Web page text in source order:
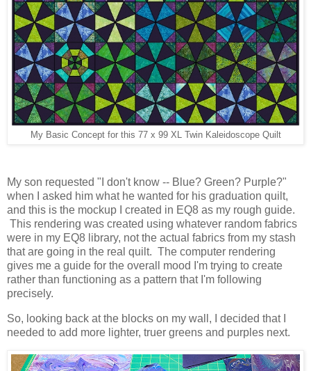
My Basic Concept for this 77 x 99 XL Twin Kaleidoscope Quilt
My son requested "I don't know -- Blue? Green? Purple?"
when I asked him what he wanted for his graduation quilt,
and this is the mockup I created in EQ8 as my rough guide.
This rendering was created using whatever random fabrics
were in my EQ8 library, not the actual fabrics from my stash
that are going in the real quilt. The computer rendering
gives me a guide for the overall mood I'm trying to create
rather than functioning as a pattern that I'm following
precisely.
So, looking back at the blocks on my wall, I decided that I
needed to add more lighter, truer greens and purples next.